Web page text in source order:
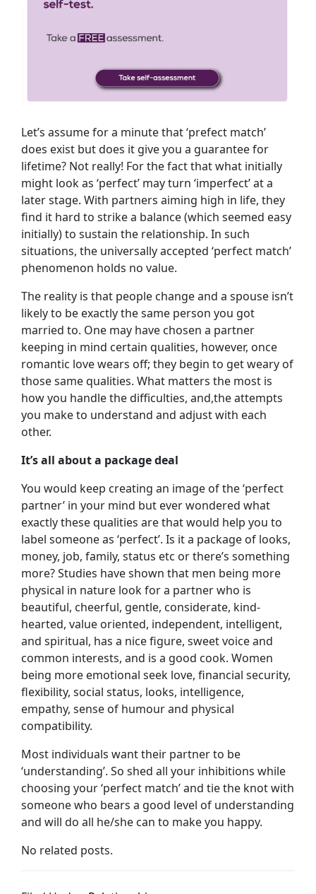
Let’s assume for a minute that ‘prefect match’
does exist but does it give you a guarantee for
lifetime? Not really! For the fact that what initially
might look as ‘perfect’ may turn ‘imperfect’ at a
later stage. With partners aiming high in life, they
find it hard to strike a balance (which seemed easy
initially) to sustain the relationship. In such
situations, the universally accepted ‘perfect match’
phenomenon holds no value.
The reality is that people change and a spouse isn’t
likely to be exactly the same person you got
married to. One may have chosen a partner
keeping in mind certain qualities, however, once
romantic love wears off; they begin to get weary of
those same qualities. What matters the most is
how you handle the difficulties, and,the attempts
you make to understand and adjust with each
other.
It’s all about a package deal
You would keep creating an image of the ‘perfect
partner’ in your mind but ever wondered what
exactly these qualities are that would help you to
label someone as ‘perfect’. Is it a package of looks,
money, job, family, status etc or there’s something
more? Studies have shown that men being more
physical in nature look for a partner who is
beautiful, cheerful, gentle, considerate, kind-
hearted, value oriented, independent, intelligent,
and spiritual, has a nice figure, sweet voice and
common interests, and is a good cook. Women
being more emotional seek love, financial security,
flexibility, social status, looks, intelligence,
empathy, sense of humour and physical
compatibility.
Most individuals want their partner to be
‘understanding’. So shed all your inhibitions while
choosing your ‘perfect match’ and tie the knot with
someone who bears a good level of understanding
and will do all he/she can to make you happy.
No related posts.